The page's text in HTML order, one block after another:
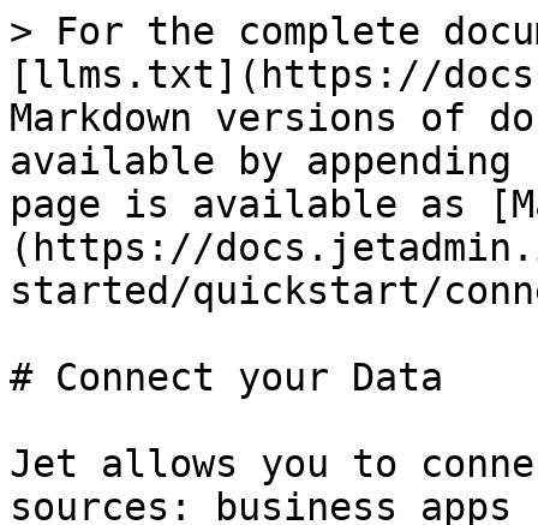
> For the complete
[llms.txt](https://
Markdown versions of
available by
page is available as
(https://
started/quickstart/
# Connect your Data
Jet allows you to
sources: business